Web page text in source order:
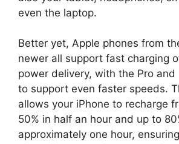
even the laptop.
Better yet, Apple phones from
newer all support fast charging
power delivery, with the Pro and
to support even faster speeds.
allows your iPhone to recharge
50% in half an hour and up to
approximately one hour,